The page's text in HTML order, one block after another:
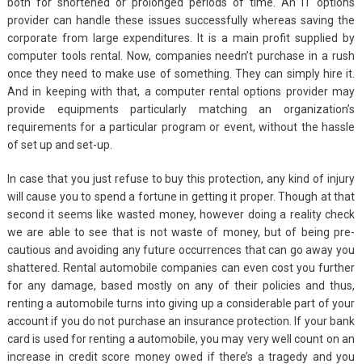
provider can handle these issues successfully whereas saving the
corporate from large expenditures. It is a main profit supplied by
computer tools rental. Now, companies needn’t purchase in a rush
once they need to make use of something. They can simply hire it.
And in keeping with that, a computer rental options provider may
provide equipments particularly matching an organization’s
requirements for a particular program or event, without the hassle
of set up and set-up.
In case that you just refuse to buy this protection, any kind of injury
will cause you to spend a fortune in getting it proper. Though at that
second it seems like wasted money, however doing a reality check
we are able to see that is not waste of money, but of being pre-
cautious and avoiding any future occurrences that can go away you
shattered. Rental automobile companies can even cost you further
for any damage, based mostly on any of their policies and thus,
renting a automobile turns into giving up a considerable part of your
account if you do not purchase an insurance protection. If your bank
card is used for renting a automobile, you may very well count on an
increase in credit score money owed if there’s a tragedy and you